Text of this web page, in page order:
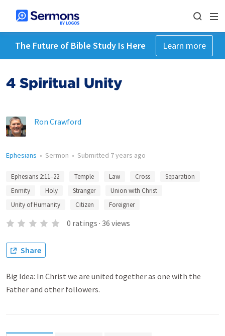
The Future of Bible Study Is Here Learn more
4 Spiritual Unity
Ron Crawford
Ephesians • Sermon • Submitted 7 years ago
Ephesians 2:11–22 Temple Law Cross
Separation
Enmity
Holy Stranger
Union with Christ
Unity of Humanity
Citizen Foreigner
0 ratings · 36 views
Share
Big Idea: In Christ we are united together as one with the
Father and other followers.